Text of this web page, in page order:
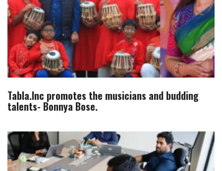
Tabla.Inc promotes the musicians and budding
talents- Bonnya Bose.